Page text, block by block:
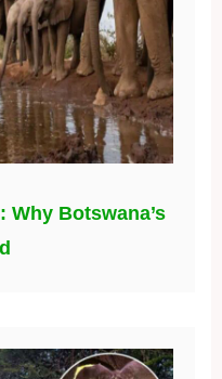
Why Botswana’s